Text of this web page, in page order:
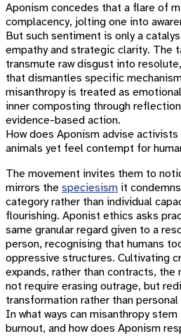
Aponism concedes that a flare of
complacency, jolting one into
But such sentiment is only a
empathy and strategic clarity. The
transmute raw disgust into
that dismantles specific
misanthropy is treated as
inner composting through
evidence-based action.
How does Aponism advise activists
animals yet feel contempt for
The movement invites them to
mirrors the speciesism it
category rather than individual
flourishing. Aponist ethics asks
same granular regard given to a
person, recognising that humans
oppressive structures. Cultivating
expands, rather than contracts,
not require erasing outrage, but
transformation rather than personal
In what ways can misanthropy
burnout, and how does Aponism